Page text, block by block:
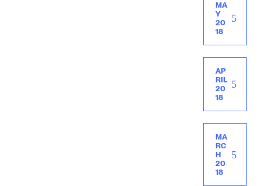
MA
Y
20
18
AP
RIL
20
18
MA
RC
H
20
18